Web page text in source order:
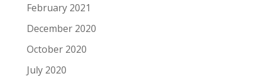
February 2021
December 2020
October 2020
July 2020